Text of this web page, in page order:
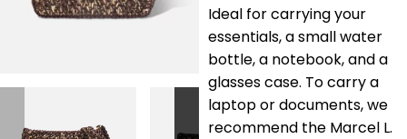
Ideal for carrying your
essentials, a small water
bottle, a notebook, and a
glasses case. To carry a
laptop or documents, we
recommend the Marcel L.